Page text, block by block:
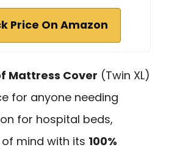
Price On Amazon
Mattress Cover (Twin XL)
for anyone needing
for hospital beds,
mind with its 100%